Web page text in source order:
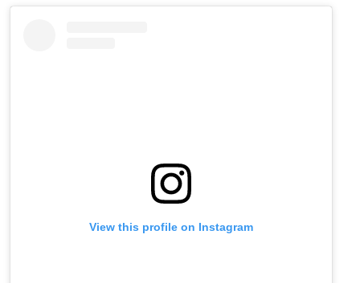
View this profile on Instagram